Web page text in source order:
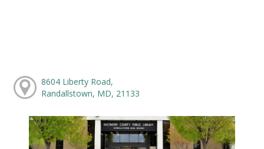
8604 Liberty Road,
Randallstown, MD, 21133